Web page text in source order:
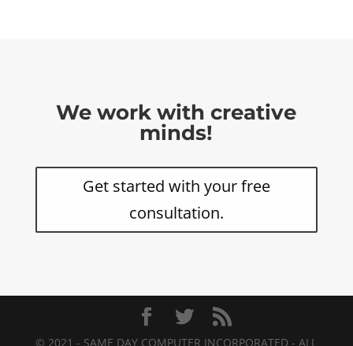
We work with creative
minds!
Get started with your free
consultation.
© 2021 - SAME DAY COMPUTER INCORPORATED - ALL